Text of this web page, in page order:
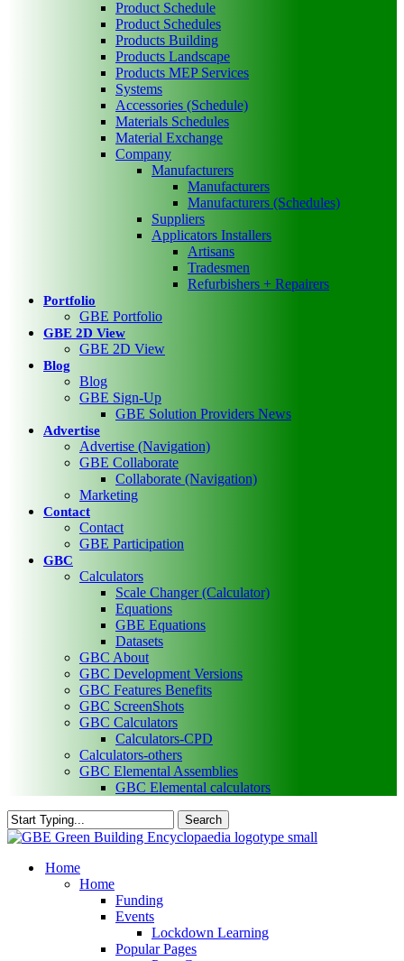
Product Schedule
Product Schedules
Products Building
Products Landscape
Products MEP Services
Systems
Accessories (Schedule)
Materials Schedules
Material Exchange
Company
Manufacturers
Manufacturers
Manufacturers (Schedules)
Suppliers
Applicators Installers
Artisans
Tradesmen
Refurbishers + Repairers
Portfolio
GBE Portfolio
GBE 2D View
GBE 2D View
Blog
Blog
GBE Sign-Up
GBE Solution Providers News
Advertise
Advertise (Navigation)
GBE Collaborate
Collaborate (Navigation)
Marketing
Contact
Contact
GBE Participation
GBC
Calculators
Scale Changer (Calculator)
Equations
GBE Equations
Datasets
GBC About
GBC Development Versions
GBC Features Benefits
GBC ScreenShots
GBC Calculators
Calculators-CPD
Calculators-others
GBC Elemental Assemblies
GBC Elemental calculators
Search
Close
search
Menu
Home
Home
Funding
Events
Lockdown Learning
Popular Pages